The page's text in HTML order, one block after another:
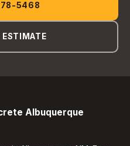
5468
ESTIMATE
Albuquerque